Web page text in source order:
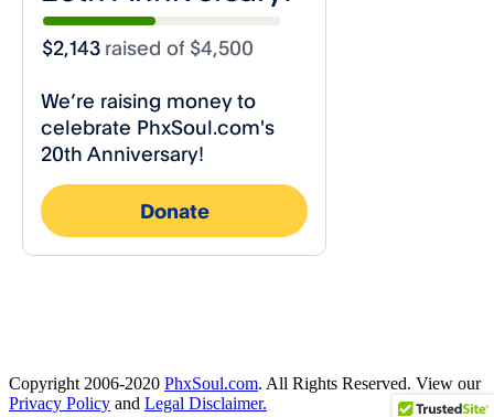
Copyright 2006-2020 PhxSoul.com. All Rights Reserved. View our
Privacy Policy and Legal Disclaimer.